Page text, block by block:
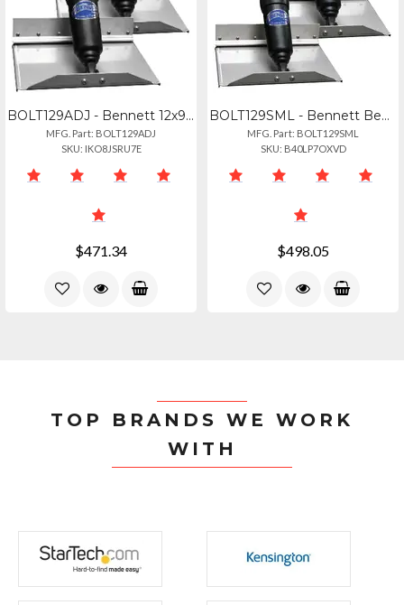
BOLT129ADJ - Bennett 12x9 Bolt System Wadjustable Upper Hinge
MFG. Part: BOLT129ADJ
SKU: IKO8JSRU7E
$471.34
BOLT129SML - Bennett Bennnett Bolt129sml Electric Trim Tab Tabs 12x9 Sea3000 Act
MFG. Part: BOLT129SML
SKU: B40LP7OXVD
$498.05
TOP BRANDS WE WORK
WITH